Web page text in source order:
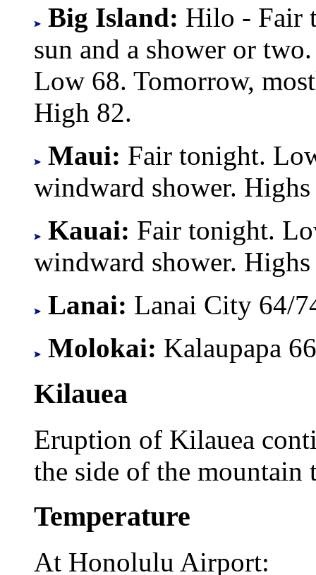
Big Island: Hilo - Fair
sun and a shower or
Low 68. Tomorrow,
High 82.
Maui: Fair tonight.
windward shower.
Kauai: Fair tonight.
windward shower.
Lanai: Lanai City 64/
Molokai: Kalaupapa
Kilauea
Eruption of Kilauea
the side of the mountain
Temperature
At Honolulu Airport: